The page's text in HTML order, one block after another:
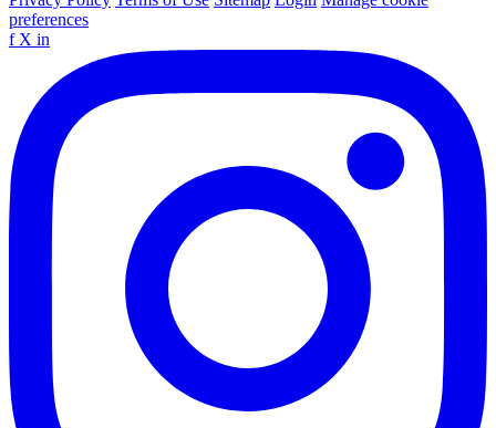
preferences
f X in